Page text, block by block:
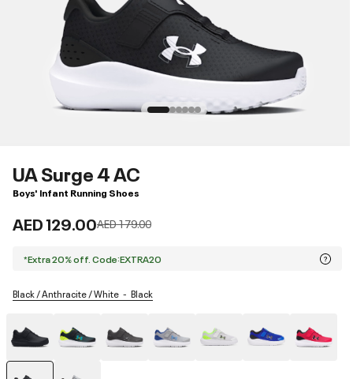
UA Surge 4 AC
Boys' Infant Running Shoes
AED 129.00Price reduced from
AED 179.00to
*Extra 20% off. Code:EXTRA20
Black / Anthracite / White Black